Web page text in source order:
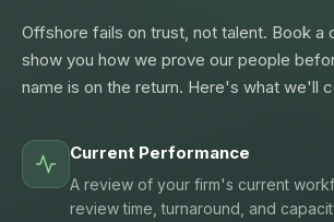
Offshore fails on trust, not talent. Book a
show you how we prove our people
name is on the return. Here's what we'll
Current Performance
A review of your firm's current
review time, turnaround, and